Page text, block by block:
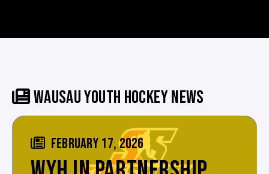
WAUSAU YOUTH HOCKEY NEWS
FEBRUARY 17, 2026